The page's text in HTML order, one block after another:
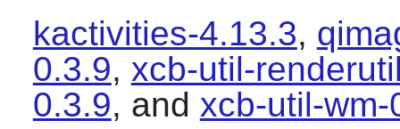
kactivities-4.13.3,
0.3.9, xcb-util-
0.3.9, and xcb-util-wm-